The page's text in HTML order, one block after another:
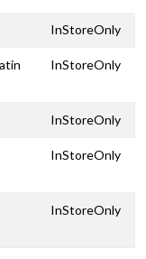
InStoreOnly
InStoreOnly
InStoreOnly
InStoreOnly
InStoreOnly